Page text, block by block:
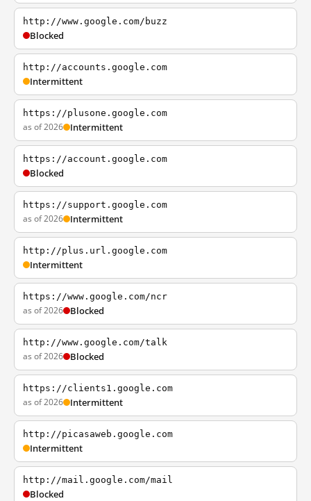
http://www.google.com/buzz
Blocked
http://accounts.google.com
Intermittent
https://plusone.google.com
as of 2026 Intermittent
https://account.google.com
Blocked
https://support.google.com
as of 2026 Intermittent
http://plus.url.google.com
Intermittent
https://www.google.com/ncr
as of 2026 Blocked
http://www.google.com/talk
as of 2026 Blocked
https://clients1.google.com
as of 2026 Intermittent
http://picasaweb.google.com
Intermittent
http://mail.google.com/mail
Blocked